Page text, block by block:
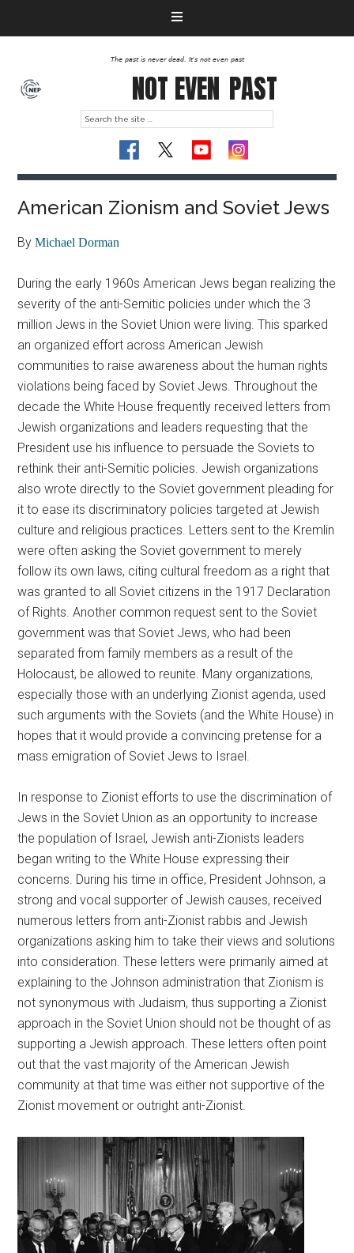
The past is never dead. It's not even past
NOT EVEN PAST
American Zionism and Soviet Jews
ByMichael Dorman
During the early 1960s American Jews began realizing the
severity of the anti-Semitic policies under which the 3
million Jews in the Soviet Union were living. This sparked
an organized effort across American Jewish
communities to raise awareness about the human rights
violations being faced by Soviet Jews. Throughout the
decade the White House frequently received letters from
Jewish organizations and leaders requesting that the
President use his influence to persuade the Soviets to
rethink their anti-Semitic policies. Jewish organizations
also wrote directly to the Soviet government pleading for
it to ease its discriminatory policies targeted at Jewish
culture and religious practices. Letters sent to the Kremlin
were often asking the Soviet government to merely
follow its own laws, citing cultural freedom as a right that
was granted to all Soviet citizens in the 1917 Declaration
of Rights. Another common request sent to the Soviet
government was that Soviet Jews, who had been
separated from family members as a result of the
Holocaust, be allowed to reunite. Many organizations,
especially those with an underlying Zionist agenda, used
such arguments with the Soviets (and the White House) in
hopes that it would provide a convincing pretense for a
mass emigration of Soviet Jews to Israel.
In response to Zionist efforts to use the discrimination of
Jews in the Soviet Union as an opportunity to increase
the population of Israel, Jewish anti-Zionists leaders
began writing to the White House expressing their
concerns. During his time in office, President Johnson, a
strong and vocal supporter of Jewish causes, received
numerous letters from anti-Zionist rabbis and Jewish
organizations asking him to take their views and solutions
into consideration. These letters were primarily aimed at
explaining to the Johnson administration that Zionism is
not synonymous with Judaism, thus supporting a Zionist
approach in the Soviet Union should not be thought of as
supporting a Jewish approach. These letters often point
out that the vast majority of the American Jewish
community at that time was either not supportive of the
Zionist movement or outright anti-Zionist.